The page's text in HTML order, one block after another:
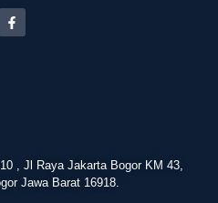
, Jl Raya Jakarta Bogor KM 43,
Jawa Barat 16918.